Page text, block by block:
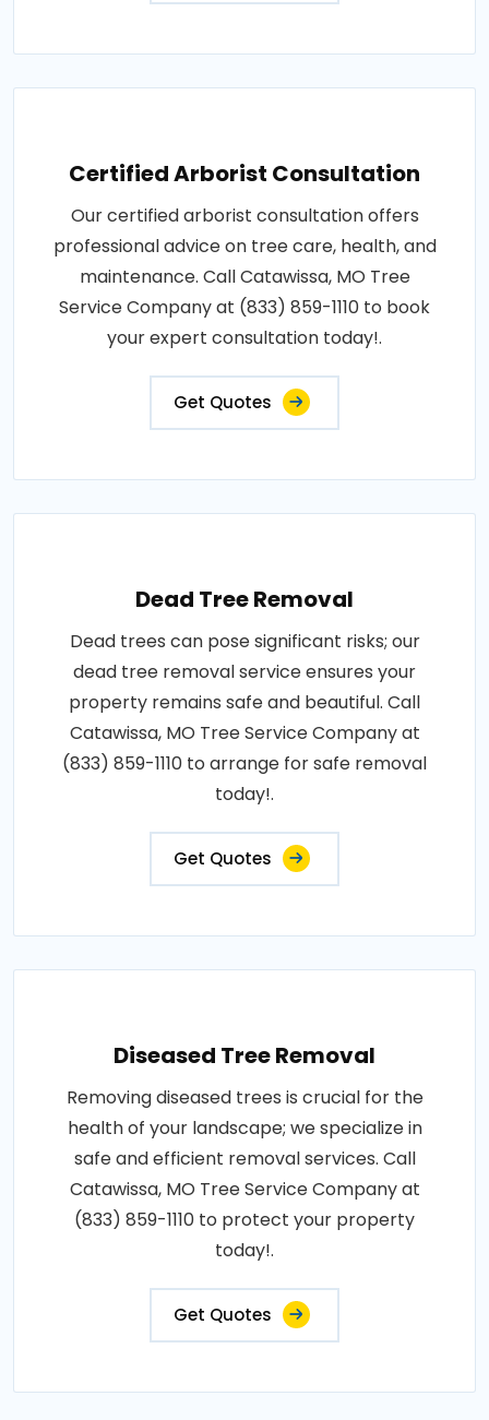
Certified Arborist Consultation
Our certified arborist consultation offers
professional advice on tree care, health, and
maintenance. Call Catawissa, MO Tree
Service Company at (833) 859-1110 to book
your expert consultation today!.
Get Quotes
Dead Tree Removal
Dead trees can pose significant risks; our
dead tree removal service ensures your
property remains safe and beautiful. Call
Catawissa, MO Tree Service Company at
(833) 859-1110 to arrange for safe removal
today!.
Get Quotes
Diseased Tree Removal
Removing diseased trees is crucial for the
health of your landscape; we specialize in
safe and efficient removal services. Call
Catawissa, MO Tree Service Company at
(833) 859-1110 to protect your property
today!.
Get Quotes